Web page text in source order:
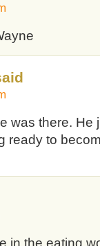
was there. He
ready to
in the eating